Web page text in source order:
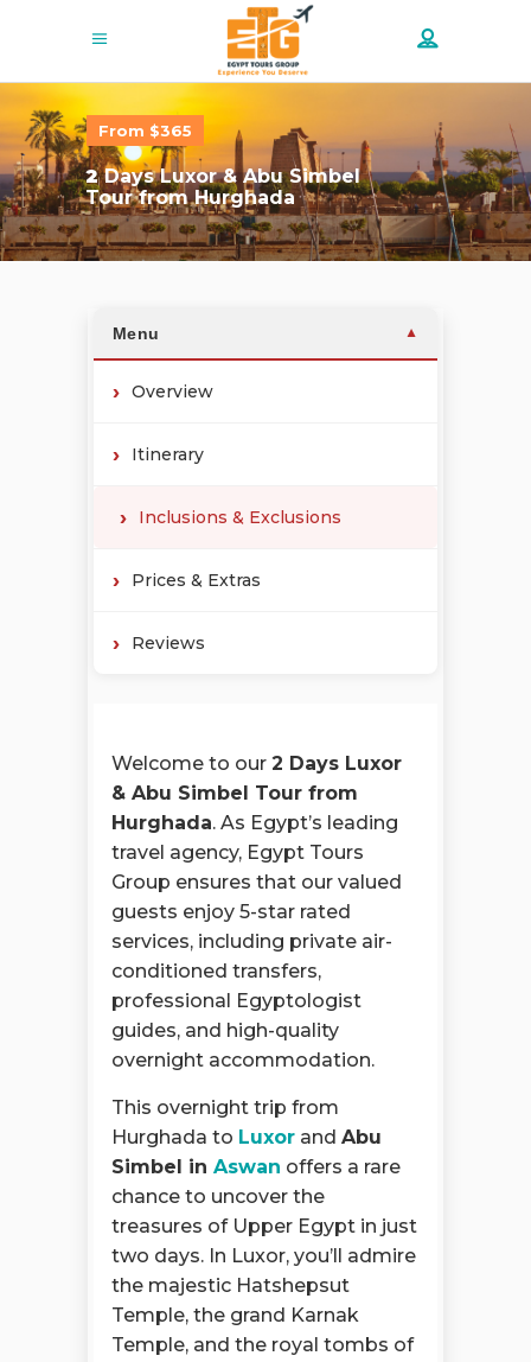
2Days Luxor & Abu Simbel
Tour from Hurghada
From $365
Menu ▼
Overview
Itinerary
Inclusions & Exclusions
Prices & Extras
Reviews
Welcome to our 2 Days Luxor
& Abu Simbel Tour from
Hurghada. As Egypt’s leading
travel agency, Egypt Tours
Group ensures that our valued
guests enjoy 5-star rated
services, including private air-
conditioned transfers,
professional Egyptologist
guides, and high-quality
overnight accommodation.
This overnight trip from
Hurghada to Luxor and Abu
Simbel in Aswan offers a rare
chance to uncover the
treasures of Upper Egypt in just
two days. In Luxor, you’ll admire
the majestic Hatshepsut
Temple, the grand Karnak
Temple, and the royal tombs of